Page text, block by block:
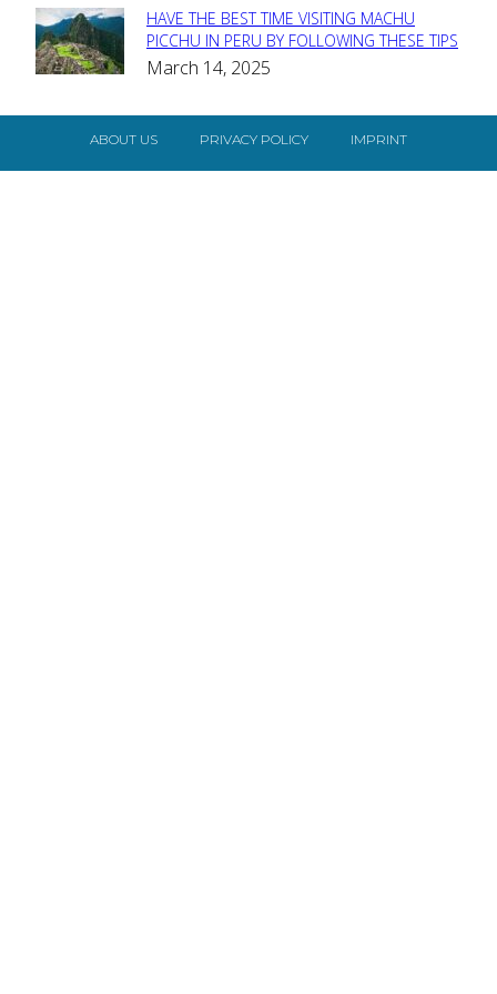
Section
Heading
HAVE THE BEST TIME VISITING MACHU
PICCHU IN PERU BY FOLLOWING THESE TIPS
March 14, 2025
ABOUT US PRIVACY POLICY IMPRINT